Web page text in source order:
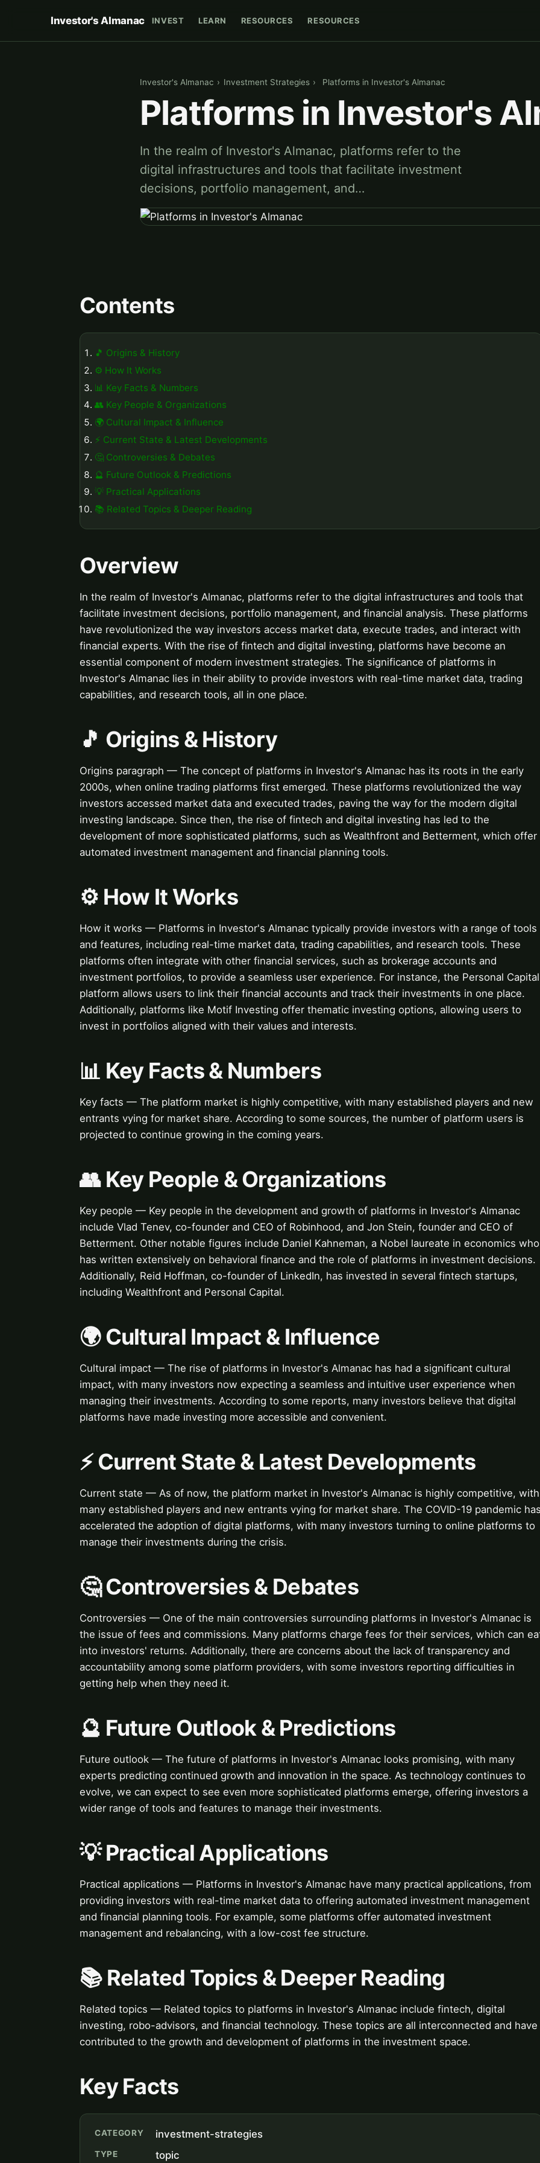
Investor's Almanac INVEST LEARN RESOURCES RESOURCES
Investor's Almanac › Investment Strategies › Platforms in Investor's Almanac
Platforms in Investor's
In the realm of Investor's Almanac, platforms refer to the
digital infrastructures and tools that facilitate investment
decisions, portfolio management, and…
Contents
🎵 Origins & History
⚙️ How It Works
📊 Key Facts & Numbers
👥 Key People & Organizations
🌍 Cultural Impact & Influence
⚡ Current State & Latest Developments
🤔 Controversies & Debates
🔮 Future Outlook & Predictions
💡 Practical Applications
📚 Related Topics & Deeper Reading
Overview
In the realm of Investor's Almanac, platforms refer to the digital infrastructures and tools that
facilitate investment decisions, portfolio management, and financial analysis. These platforms
have revolutionized the way investors access market data, execute trades, and interact with
financial experts. With the rise of fintech and digital investing, platforms have become an
essential component of modern investment strategies. The significance of platforms in
Investor's Almanac lies in their ability to provide investors with real-time market data, trading
capabilities, and research tools, all in one place.
🎵 Origins & History
Origins paragraph — The concept of platforms in Investor's Almanac has its roots in the early
2000s, when online trading platforms first emerged. These platforms revolutionized the way
investors accessed market data and executed trades, paving the way for the modern digital
investing landscape. Since then, the rise of fintech and digital investing has led to the
development of more sophisticated platforms, such as Wealthfront and Betterment, which offer
automated investment management and financial planning tools.
⚙️ How It Works
How it works — Platforms in Investor's Almanac typically provide investors with a range of tools
and features, including real-time market data, trading capabilities, and research tools. These
platforms often integrate with other financial services, such as brokerage accounts and
investment portfolios, to provide a seamless user experience. For instance, the Personal Capital
platform allows users to link their financial accounts and track their investments in one place.
Additionally, platforms like Motif Investing offer thematic investing options, allowing users to
invest in portfolios aligned with their values and interests.
📊 Key Facts & Numbers
Key facts — The platform market is highly competitive, with many established players and new
entrants vying for market share. According to some sources, the number of platform users is
projected to continue growing in the coming years.
👥 Key People & Organizations
Key people — Key people in the development and growth of platforms in Investor's Almanac
include Vlad Tenev, co-founder and CEO of Robinhood, and Jon Stein, founder and CEO of
Betterment. Other notable figures include Daniel Kahneman, a Nobel laureate in economics who
has written extensively on behavioral finance and the role of platforms in investment decisions.
Additionally, Reid Hoffman, co-founder of LinkedIn, has invested in several fintech startups,
including Wealthfront and Personal Capital.
🌍 Cultural Impact & Influence
Cultural impact — The rise of platforms in Investor's Almanac has had a significant cultural
impact, with many investors now expecting a seamless and intuitive user experience when
managing their investments. According to some reports, many investors believe that digital
platforms have made investing more accessible and convenient.
⚡ Current State & Latest Developments
Current state — As of now, the platform market in Investor's Almanac is highly competitive, with
many established players and new entrants vying for market share. The COVID-19 pandemic
accelerated the adoption of digital platforms, with many investors turning to online platforms to
manage their investments during the crisis.
🤔 Controversies & Debates
Controversies — One of the main controversies surrounding platforms in Investor's Almanac is
the issue of fees and commissions. Many platforms charge fees for their services, which can
into investors' returns. Additionally, there are concerns about the lack of transparency and
accountability among some platform providers, with some investors reporting difficulties in
getting help when they need it.
🔮 Future Outlook & Predictions
Future outlook — The future of platforms in Investor's Almanac looks promising, with many
experts predicting continued growth and innovation in the space. As technology continues to
evolve, we can expect to see even more sophisticated platforms emerge, offering investors a
wider range of tools and features to manage their investments.
💡 Practical Applications
Practical applications — Platforms in Investor's Almanac have many practical applications, from
providing investors with real-time market data to offering automated investment management
and financial planning tools. For example, some platforms offer automated investment
management and rebalancing, with a low-cost fee structure.
📚 Related Topics & Deeper Reading
Related topics — Related topics to platforms in Investor's Almanac include fintech, digital
investing, robo-advisors, and financial technology. These topics are all interconnected and have
contributed to the growth and development of platforms in the investment space.
Key Facts
CATEGORY investment-strategies
TYPE topic